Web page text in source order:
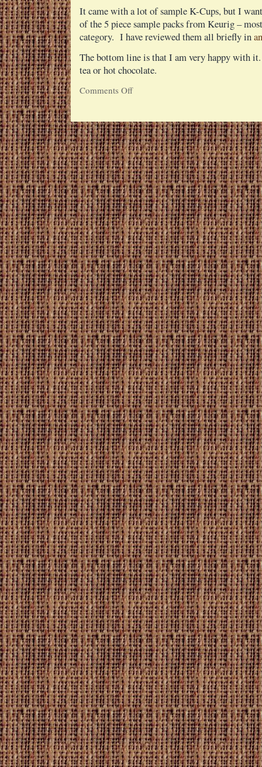
It came with a lot of sample K-Cups, but I
of the 5 piece sample packs from Keurig –
category. I have reviewed them all briefly in
The bottom line is that I am very happy with
tea or hot chocolate.
Comments Offon
Cup
Coffee
Brewing
System